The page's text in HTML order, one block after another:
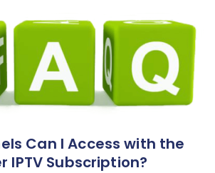
Can I Access with the
IPTV Subscription?